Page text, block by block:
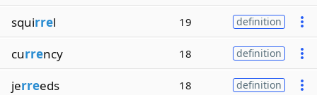
squirrel 19 definition
currency 18 definition
jerreeds 18 definition